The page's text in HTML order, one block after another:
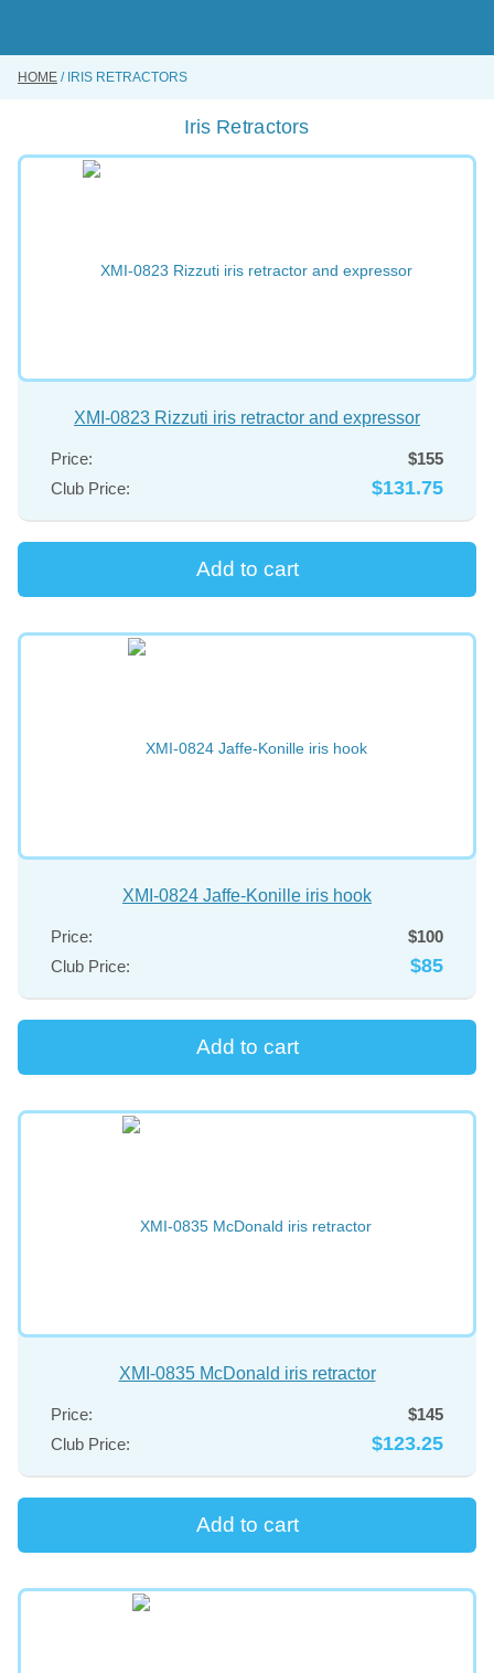
BUY ONLINE
INSTRUMENTS REPAIRING SERVICE
ABOUT US
HOME IRIS RETRACTORS
Iris Retractors
XMI-0823 Rizzuti iris retractor and expressor
Price:
$155
Club Price:
$131.75
XMI-0824 Jaffe-Konille iris hook
Price:
$100
Club Price:
$85
XMI-0835 McDonald iris retractor
Price:
$145
Club Price:
$123.25